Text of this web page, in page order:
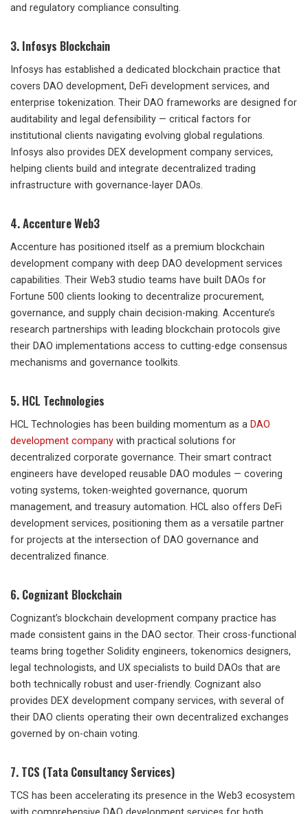
and regulatory compliance consulting.
3. Infosys Blockchain
Infosys has established a dedicated blockchain practice that
covers DAO development, DeFi development services, and
enterprise tokenization. Their DAO frameworks are designed for
auditability and legal defensibility — critical factors for
institutional clients navigating evolving global regulations.
Infosys also provides DEX development company services,
helping clients build and integrate decentralized trading
infrastructure with governance-layer DAOs.
4. Accenture Web3
Accenture has positioned itself as a premium blockchain
development company with deep DAO development services
capabilities. Their Web3 studio teams have built DAOs for
Fortune 500 clients looking to decentralize procurement,
governance, and supply chain decision-making. Accenture’s
research partnerships with leading blockchain protocols give
their DAO implementations access to cutting-edge consensus
mechanisms and governance toolkits.
5. HCL Technologies
HCL Technologies has been building momentum as a DAO
development company with practical solutions for
decentralized corporate governance. Their smart contract
engineers have developed reusable DAO modules — covering
voting systems, token-weighted governance, quorum
management, and treasury automation. HCL also offers DeFi
development services, positioning them as a versatile partner
for projects at the intersection of DAO governance and
decentralized finance.
6. Cognizant Blockchain
Cognizant’s blockchain development company practice has
made consistent gains in the DAO sector. Their cross-functional
teams bring together Solidity engineers, tokenomics designers,
legal technologists, and UX specialists to build DAOs that are
both technically robust and user-friendly. Cognizant also
provides DEX development company services, with several of
their DAO clients operating their own decentralized exchanges
governed by on-chain voting.
7. TCS (Tata Consultancy Services)
TCS has been accelerating its presence in the Web3 ecosystem